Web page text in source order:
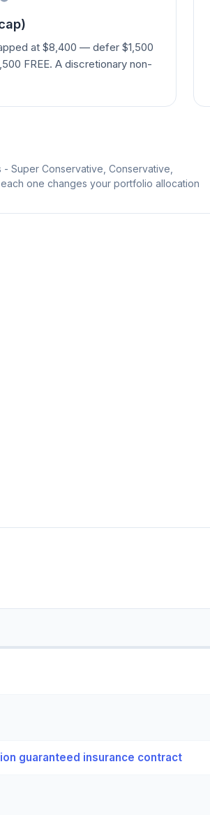
at $8,400 — defer $1,500
FREE. A discretionary non-
Super Conservative, Conservative,
one changes your portfolio allocation
guaranteed insurance contract